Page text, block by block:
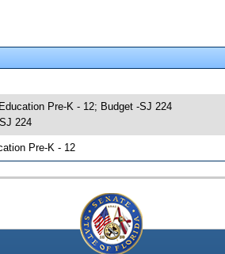
Pre-K - 12; Budget -SJ 224
224
Pre-K - 12